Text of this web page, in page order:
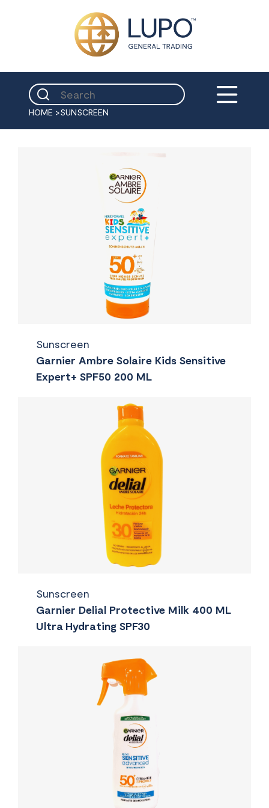
HOME >SUNSCREEN
Sunscreen
Garnier Ambre Solaire Kids Sensitive
Expert+ SPF50 200 ML
Sunscreen
Garnier Delial Protective Milk 400 ML
Ultra Hydrating SPF30